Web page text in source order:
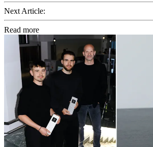
Next Article:
Read more